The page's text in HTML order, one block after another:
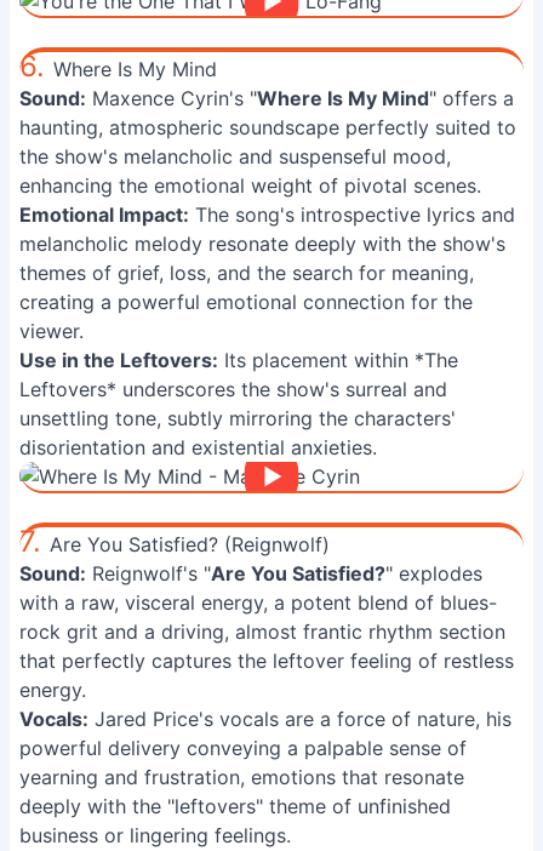
6. Where Is My Mind
Sound: Maxence Cyrin's "Where Is My Mind" offers a
haunting, atmospheric soundscape perfectly suited to
the show's melancholic and suspenseful mood,
enhancing the emotional weight of pivotal scenes.
Emotional Impact: The song's introspective lyrics and
melancholic melody resonate deeply with the show's
themes of grief, loss, and the search for meaning,
creating a powerful emotional connection for the
viewer.
Use in the Leftovers: Its placement within *The
Leftovers* underscores the show's surreal and
unsettling tone, subtly mirroring the characters'
disorientation and existential anxieties.
7. Are You Satisfied? (Reignwolf)
Sound: Reignwolf's "Are You Satisfied?" explodes
with a raw, visceral energy, a potent blend of blues-
rock grit and a driving, almost frantic rhythm section
that perfectly captures the leftover feeling of restless
energy.
Vocals: Jared Price's vocals are a force of nature, his
powerful delivery conveying a palpable sense of
yearning and frustration, emotions that resonate
deeply with the "leftovers" theme of unfinished
business or lingering feelings.